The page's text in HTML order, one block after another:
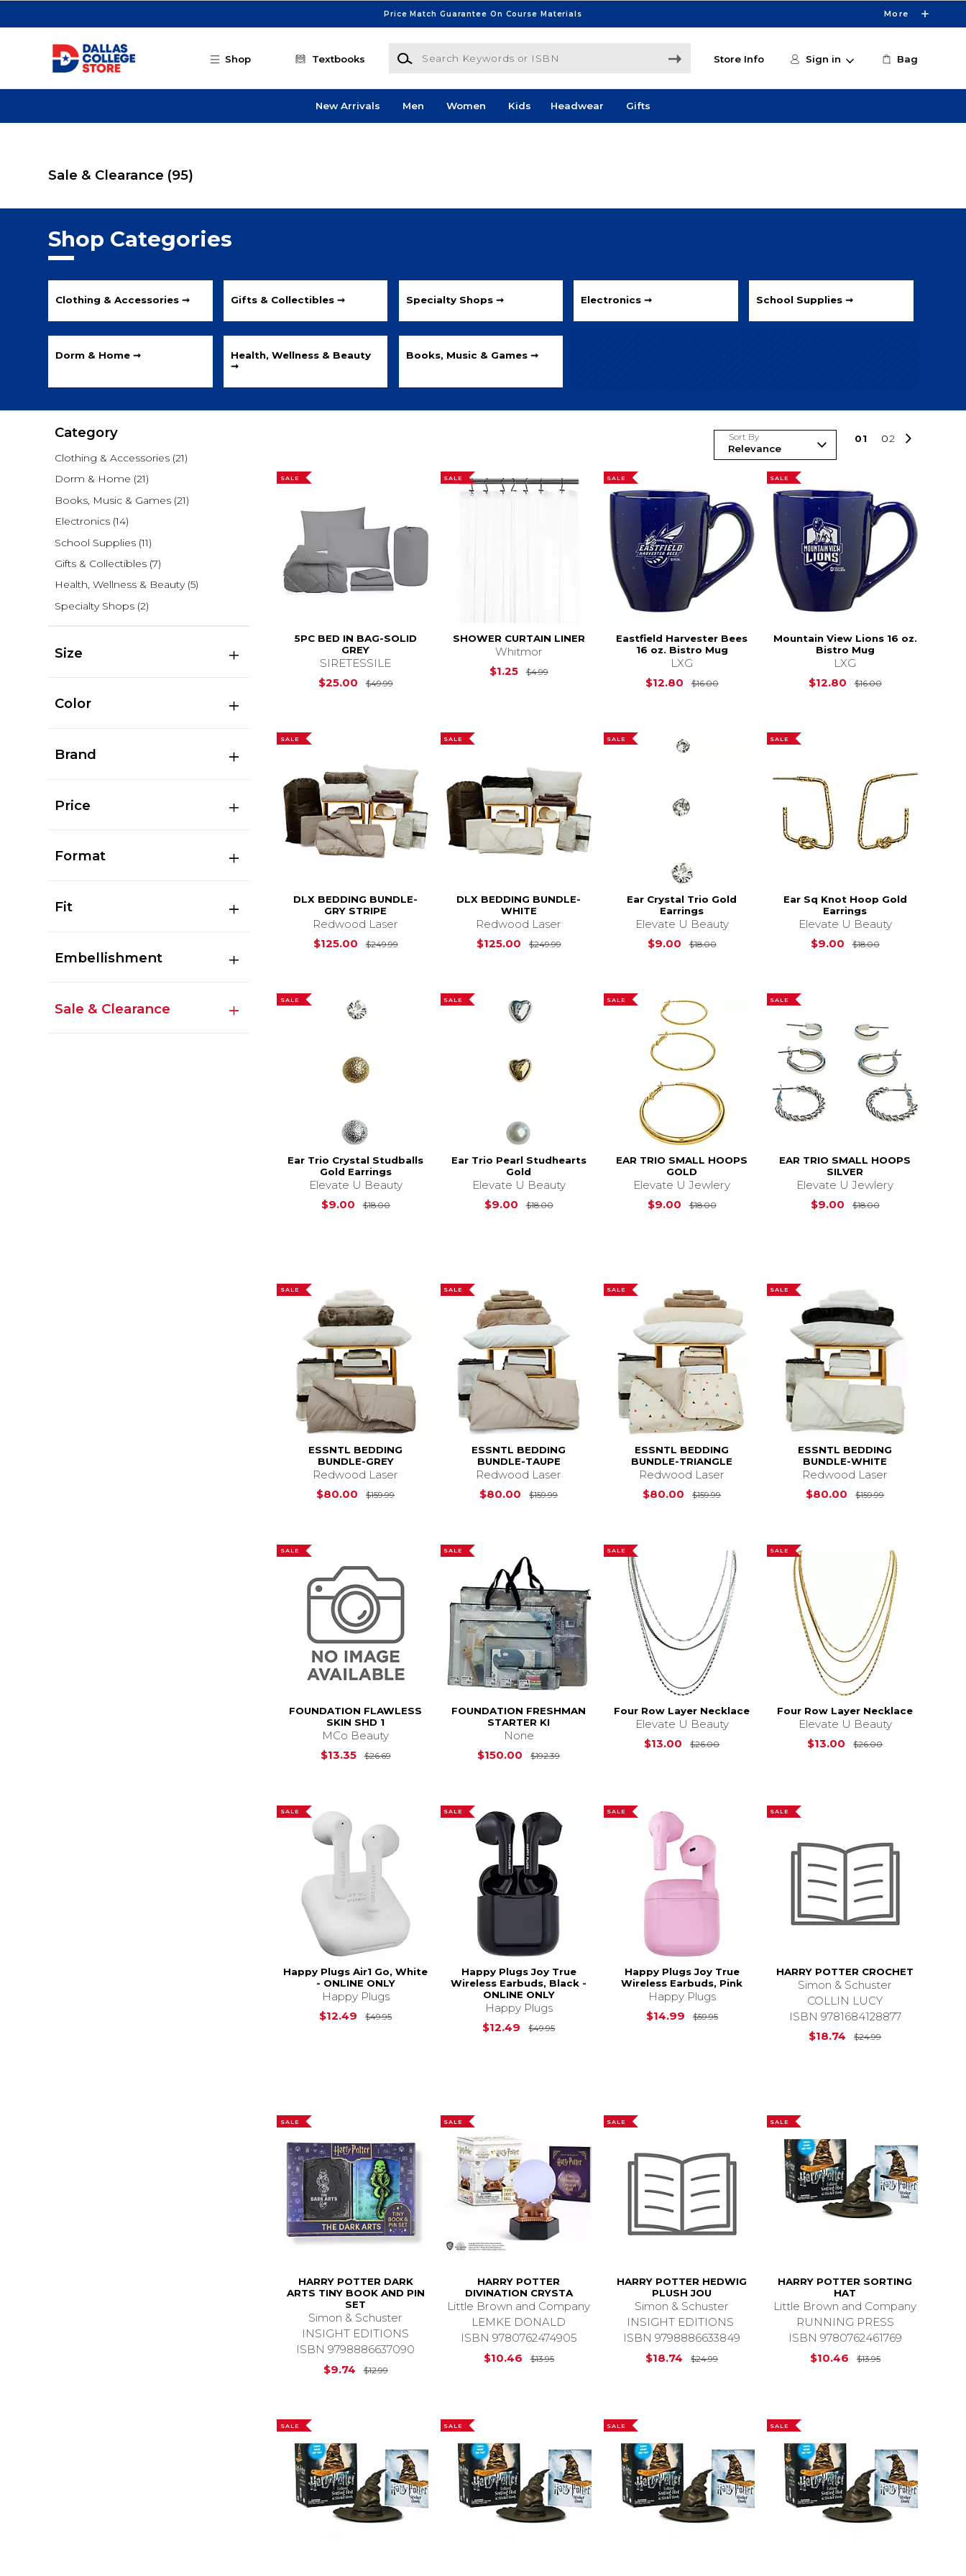
Price Match Guarantee On Course Materials More
Shop Textbooks
Search Keywords or ISBN
Store Info Sign in Bag
New Arrivals Men Women Kids Headwear Gifts
Sale & Clearance (95)
Shop Categories
Clothing & Accessories ➞ Gifts & Collectibles ➞ Specialty Shops ➞ Electronics ➞ School Supplies ➞
Dorm & Home ➞
Health, Wellness & Beauty
➞
Books, Music & Games ➞
Category
Clothing & Accessories (21)
Dorm & Home (21)
Books, Music & Games (21)
Electronics (14)
School Supplies (11)
Gifts & Collectibles (7)
Health, Wellness & Beauty (5)
Specialty Shops (2)
Size
Color
Brand
Price
Format
Fit
Embellishment
Sale & Clearance
Sort By 01 02
SALE
5PC BED IN BAG-SOLID
GREY
SIRETESSILE
$25.00
$49.99Original Price is
SALE
SHOWER CURTAIN LINER
Whitmor
$1.25
$4.99Original Price is
SALE
Eastfield Harvester Bees
16 oz. Bistro Mug
LXG
$12.80
$16.00Original Price is $16.00
SALE
Mountain View Lions 16 oz.
Bistro Mug
LXG
$12.80
$16.00Original Price
SALE
DLX BEDDING BUNDLE-
GRY STRIPE
Redwood Laser
$125.00
$249.99Original Price is$249.99
SALE
DLX BEDDING BUNDLE-
WHITE
Redwood Laser
$125.00
$249.99Original Price is $249.99
SALE
Ear Crystal Trio Gold
Earrings
Elevate U Beauty
$9.00
$18.00Original Price is $18.00
SALE
Ear Sq Knot Hoop Gold
Earrings
Elevate U Beauty
$9.00
$18.00Original Price is
SALE
Ear Trio Crystal Studballs
Gold Earrings
Elevate U Beauty
$9.00
$18.00Original Price is $18.00
SALE
Ear Trio Pearl Studhearts
Gold
Elevate U Beauty
$9.00
$18.00Original Price is $18.00
SALE
EAR TRIO SMALL HOOPS
GOLD
Elevate U Jewlery
$9.00
$18.00Original Price is $18.00
SALE
EAR TRIO SMALL HOOPS
SILVER
Elevate U Jewlery
$9.00
$18.00Original Price is
SALE
ESSNTL BEDDING
BUNDLE-GREY
Redwood Laser
$80.00
$159.99Original Price is$159.99
SALE
ESSNTL BEDDING
BUNDLE-TAUPE
Redwood Laser
$80.00
$159.99Original Price is$159.99
SALE
ESSNTL BEDDING
BUNDLE-TRIANGLE
Redwood Laser
$80.00
$159.99Original Price is$159.99
SALE
ESSNTL BEDDING
BUNDLE-WHITE
Redwood Laser
$80.00
$159.99Original Price
SALE
FOUNDATION FLAWLESS
SKIN SHD 1
MCo Beauty
$13.35
$26.69Original Price is $26.69
SALE
FOUNDATION FRESHMAN
STARTER KI
None
$150.00
$192.39Original Price is
SALE
Four Row Layer Necklace
Elevate U Beauty
$13.00
$26.00Original Price is $26.00
SALE
Four Row Layer Necklace
Elevate U Beauty
$13.00
$26.00Original Price
SALE
Happy Plugs Air1 Go, White
- ONLINE ONLY
Happy Plugs
$12.49
$49.95Original Price is $49.95
SALE
Happy Plugs Joy True
Wireless Earbuds, Black -
ONLINE ONLY
Happy Plugs
$12.49
$49.95Original Price is
SALE
Happy Plugs Joy True
Wireless Earbuds, Pink
Happy Plugs
$14.99
$59.95Original Price is$59.95
SALE
HARRY POTTER CROCHET
Simon & Schuster
COLLIN LUCY
ISBN 9781684128877
$18.74
$24.99Original Price
SALE
HARRY POTTER DARK
ARTS TINY BOOK AND PIN
SET
Simon & Schuster
INSIGHT EDITIONS
ISBN 9798886637090
$9.74
$12.99Original Price is
SALE
HARRY POTTER
DIVINATION CRYSTA
Little Brown and Company
LEMKE DONALD
ISBN 9780762474905
$10.46
$13.95Original Price is $13.95
SALE
HARRY POTTER HEDWIG
PLUSH JOU
Simon & Schuster
INSIGHT EDITIONS
ISBN 9798886633849
$18.74
$24.99Original Price is $24.99
SALE
HARRY POTTER SORTING
HAT
Little Brown and Company
RUNNING PRESS
ISBN 9780762461769
$10.46
$13.95Original Price is
SALE SALE SALE SALE